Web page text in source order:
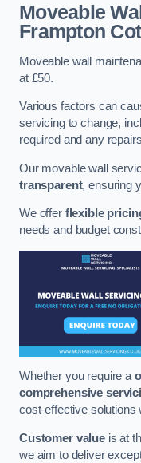
Moveable
Frampton
Moveable wall
at £50.
Various factors can
servicing to change,
required and any
Our movable wall
transparent, ensuring
We offer flexible
needs and budget
Whether you require a
comprehensive
cost-effective solutions
Customer valueis at
we aim to deliver